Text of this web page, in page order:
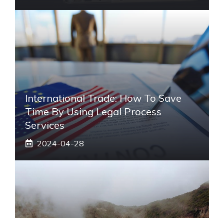
International Trade: How To Save
Time By Using Legal Process
Services
2024-04-28